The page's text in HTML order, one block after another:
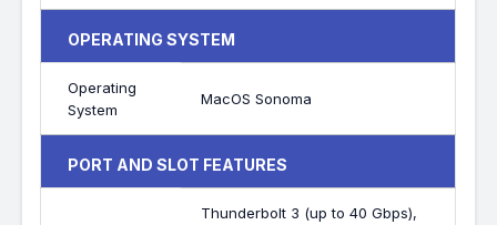
OPERATING SYSTEM
Operating
System
MacOS Sonoma
PORT AND SLOT FEATURES
Thunderbolt 3 (up to 40 Gbps),